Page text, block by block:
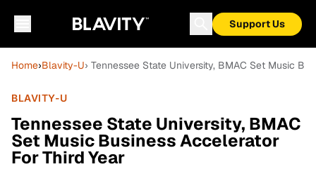
Support Us
Home›Blavity-U› Tennessee State University, BMAC Set Music
BLAVITY-U
Tennessee State University, BMAC
Set Music Business Accelerator
For Third Year